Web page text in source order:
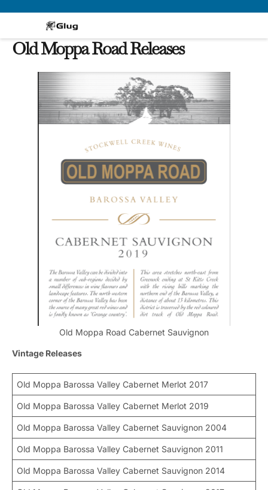
Old Moppa Road Releases
Old Moppa Road Cabernet Sauvignon
Vintage Releases
Old Moppa Barossa Valley Cabernet Merlot 2017
Old Moppa Barossa Valley Cabernet Merlot 2019
Old Moppa Barossa Valley Cabernet Sauvignon 2004
Old Moppa Barossa Valley Cabernet Sauvignon 2011
Old Moppa Barossa Valley Cabernet Sauvignon 2014